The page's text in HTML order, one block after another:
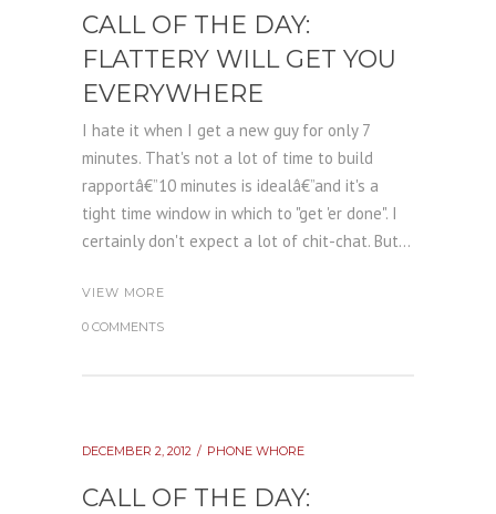
CALL OF THE DAY:
FLATTERY WILL GET YOU
EVERYWHERE
I hate it when I get a new guy for only 7
minutes. That's not a lot of time to build
rapportâ€”10 minutes is idealâ€”and it's a
tight time window in which to "get 'er done". I
certainly don't expect a lot of chit-chat. But...
VIEW MORE
0 COMMENTS
DECEMBER 2, 2012 PHONE WHORE
CALL OF THE DAY: